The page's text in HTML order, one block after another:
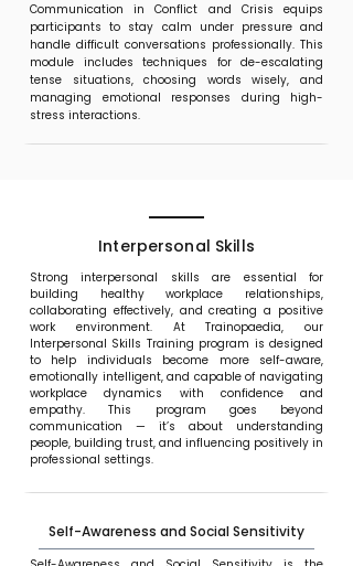
Communication in Conflict and Crisis equips
participants to stay calm under pressure and
handle difficult conversations professionally. This
module includes techniques for de-escalating
tense situations, choosing words wisely, and
managing emotional responses during high-
stress interactions.
Interpersonal Skills
Strong interpersonal skills are essential for
building healthy workplace relationships,
collaborating effectively, and creating a positive
work environment. At Trainopaedia, our
Interpersonal Skills Training program is designed
to help individuals become more self-aware,
emotionally intelligent, and capable of navigating
workplace dynamics with confidence and
empathy. This program goes beyond
communication — it’s about understanding
people, building trust, and influencing positively in
professional settings.
Self-Awareness and Social Sensitivity